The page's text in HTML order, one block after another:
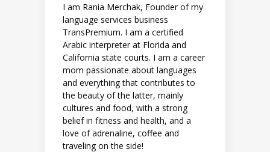
I am Rania Merchak, Founder of my
language services business
TransPremium. I am a certified
Arabic interpreter at Florida and
California state courts. I am a career
mom passionate about languages
and everything that contributes to
the beauty of the latter, mainly
cultures and food, with a strong
belief in fitness and health, and a
love of adrenaline, coffee and
traveling on the side!